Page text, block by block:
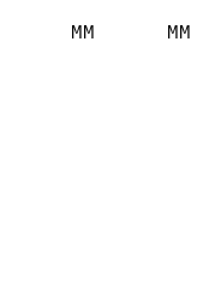
MM